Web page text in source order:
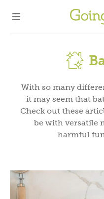
With so many
it may seem that
Check out these
be with versatile
harmful